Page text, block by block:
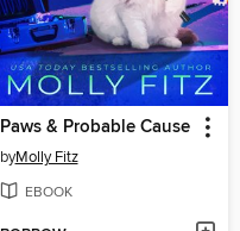
Paws & Probable Cause
byMolly Fitz
EBOOK